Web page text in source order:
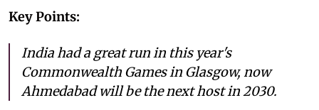
Key Points:
India had a great run in this year's
Commonwealth Games in Glasgow, now
Ahmedabad will be the next host in 2030.